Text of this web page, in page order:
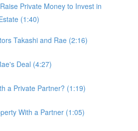
Private Money to Invest in
(1:40)
Takashi and Rae (2:16)
Deal (4:27)
a Private Partner? (1:19)
With a Partner (1:05)